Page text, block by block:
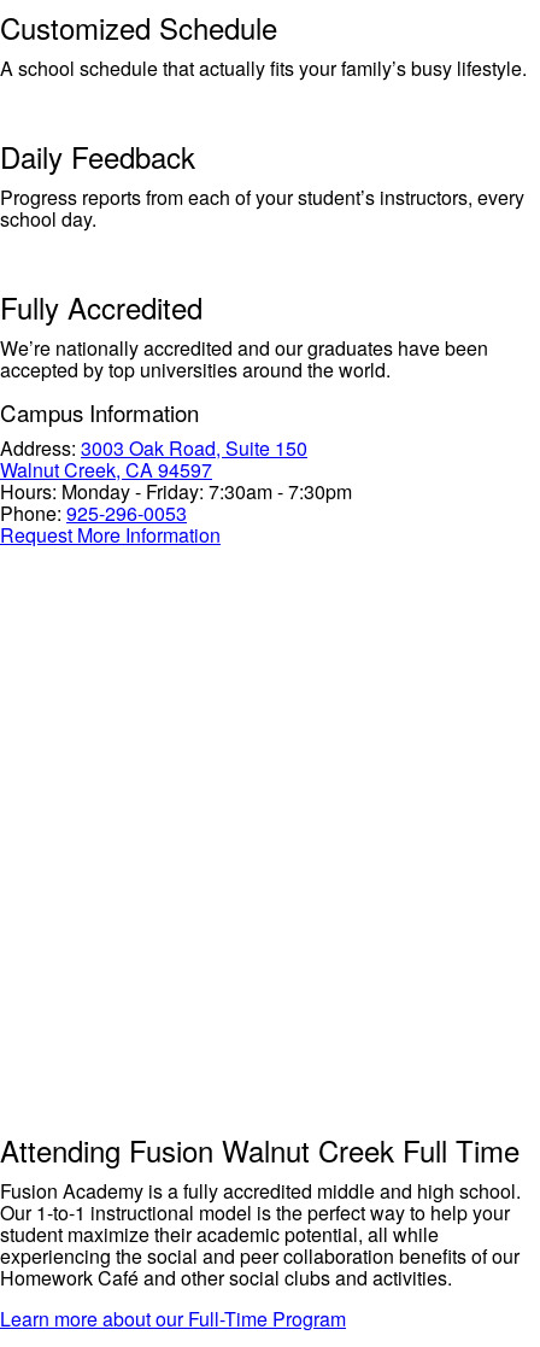
Customized Schedule
A school schedule that actually fits your family’s busy lifestyle.
Daily Feedback
Progress reports from each of your student’s instructors, every
school day.
Fully Accredited
We’re nationally accredited and our graduates have been
accepted by top universities around the world.
Campus Information
Address: 3003 Oak Road, Suite 150
Walnut Creek, CA 94597
Hours: Monday - Friday: 7:30am - 7:30pm
Phone: 925-296-0053
Request More Information
Attending Fusion Walnut Creek Full Time
Fusion Academy is a fully accredited middle and high school.
Our 1-to-1 instructional model is the perfect way to help your
student maximize theiracademicpotential, all while
experiencing thesocial and peer collaboration benefits of our
Homework Café and other social clubs and activities.
Learn more about our Full-Time Program